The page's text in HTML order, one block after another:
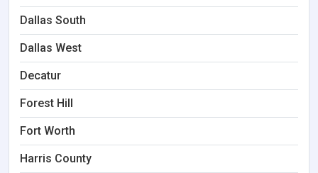
Dallas South
Dallas West
Decatur
Forest Hill
Fort Worth
Harris County